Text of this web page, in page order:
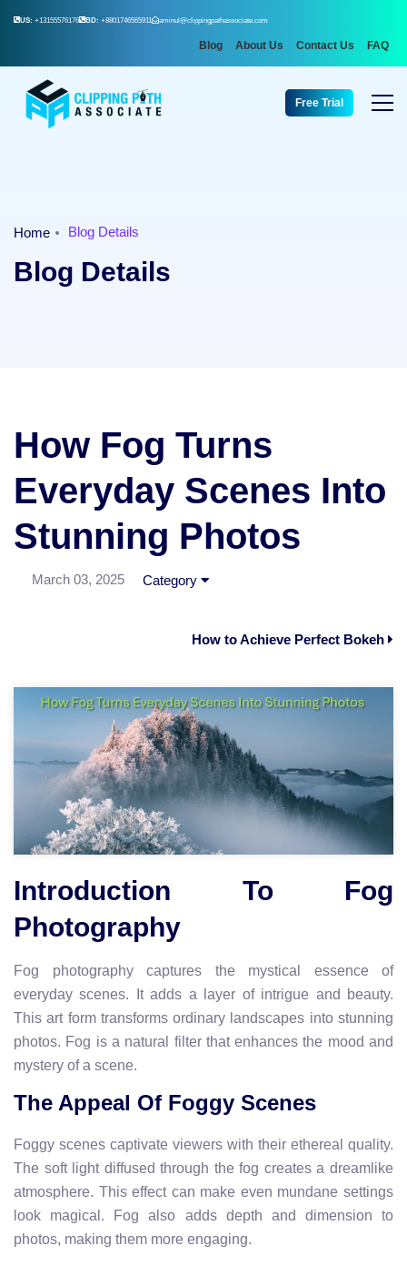
US: +13155576176 BD: +8801746565911 aminul@clippingpathassociate.com
Blog About Us Contact Us FAQ
Free Trial
Home Blog Details
Blog Details
How Fog Turns
Everyday Scenes Into
Stunning Photos
March 03, 2025 Category
How to Achieve Perfect Bokeh
Introduction To Fog
Photography
Fog photography captures the mystical essence of
everyday scenes. It adds a layer of intrigue and beauty.
This art form transforms ordinary landscapes into stunning
photos. Fog is a natural filter that enhances the mood and
mystery of a scene.
The Appeal Of Foggy Scenes
Foggy scenes captivate viewers with their ethereal quality.
The soft light diffused through the fog creates a dreamlike
atmosphere. This effect can make even mundane settings
look magical. Fog also adds depth and dimension to
photos, making them more engaging.